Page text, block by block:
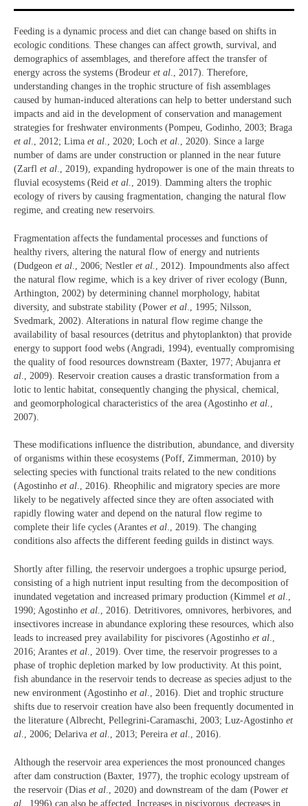
Feeding is a dynamic process and diet can change based on shifts in
ecologic conditions. These changes can affect growth, survival, and
demographics of assemblages, and therefore affect the transfer of
energy across the systems (Brodeur et al., 2017). Therefore,
understanding changes in the trophic structure of fish assemblages
caused by human-induced alterations can help to better understand such
impacts and aid in the development of conservation and management
strategies for freshwater environments (Pompeu, Godinho, 2003; Braga
et al., 2012; Lima et al., 2020; Loch et al., 2020). Since a large
number of dams are under construction or planned in the near future
(Zarfl et al., 2019), expanding hydropower is one of the main threats to
fluvial ecosystems (Reid et al., 2019). Damming alters the trophic
ecology of rivers by causing fragmentation, changing the natural flow
regime, and creating new reservoirs.
Fragmentation affects the fundamental processes and functions of
healthy rivers, altering the natural flow of energy and nutrients
(Dudgeon et al ., 2006; Nestler et al ., 2012). Impoundments also affect
the natural flow regime, which is a key driver of river ecology (Bunn,
Arthington, 2002) by determining channel morphology, habitat
diversity, and substrate stability (Power et al ., 1995; Nilsson,
Svedmark, 2002). Alterations in natural flow regime change the
availability of basal resources (detritus and phytoplankton) that provide
energy to support food webs (Angradi, 1994), eventually compromising
the quality of food resources downstream (Baxter, 1977; Abujanra et
al ., 2009). Reservoir creation causes a drastic transformation from a
lotic to lentic habitat, consequently changing the physical, chemical,
and geomorphological characteristics of the area (Agostinho et al
2007).
These modifications influence the distribution, abundance, and diversity
of organisms within these ecosystems (Poff, Zimmerman, 2010) by
selecting species with functional traits related to the new conditions
(Agostinho et al., 2016). Rheophilic and migratory species are more
likely to be negatively affected since they are often associated with
rapidly flowing water and depend on the natural flow regime to
complete their life cycles (Arantes et al., 2019). The changing
conditions also affects the different feeding guilds in distinct ways.
Shortly after filling, the reservoir undergoes a trophic upsurge period,
consisting of a high nutrient input resulting from the decomposition of
inundated vegetation and increased primary production (Kimmel et al.,
1990; Agostinho et al., 2016). Detritivores, omnivores, herbivores, and
insectivores increase in abundance exploring these resources, which also
leads to increased prey availability for piscivores (Agostinho et al.,
2016; Arantes et al., 2019). Over time, the reservoir progresses to a
phase of trophic depletion marked by low productivity. At this point,
fish abundance in the reservoir tends to decrease as species adjust to the
new environment (Agostinho et al., 2016). Diet and trophic structure
shifts due to reservoir creation have also been frequently documented in
the literature (Albrecht, Pellegrini-Caramaschi, 2003; Luz-Agostinho et
al., 2006; Delariva et al., 2013; Pereira et al., 2016).
Although the reservoir area experiences the most pronounced changes
after dam construction (Baxter, 1977), the trophic ecology upstream of
the reservoir (Dias et al ., 2020) and downstream of the dam (Power et
al ., 1996) can also be affected. Increases in piscivorous, decreases in